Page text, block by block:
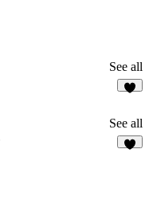
See all
See all